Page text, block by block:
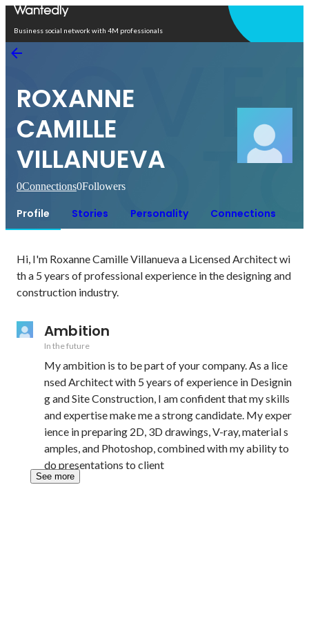
Business social network with 4M professionals
ROXANNE
CAMILLE
VILLANUEVA
0Connections0Followers
Profile Stories Personality Connections
Hi, I'm Roxanne Camille Villanueva a Licensed Architect wi
th a 5 years of professional experience in the designing and
construction industry.
Ambition
In the future
My ambition is to be part of your company. As a lice
nsed Architect with 5 years of experience in Designin
g and Site Construction, I am confident that my skills
and expertise make me a strong candidate. My exper
ience in preparing 2D, 3D drawings, V-ray, material s
amples, and Photoshop, combined with my ability to
do presentations to client
See more